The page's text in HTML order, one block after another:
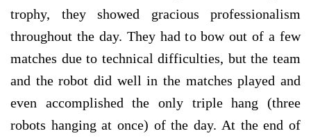
trophy, they showed gracious professionalism
throughout the day. They had to bow out of a few
matches due to technical difficulties, but the team
and the robot did well in the matches played and
even accomplished the only triple hang (three
robots hanging at once) of the day. At the end of